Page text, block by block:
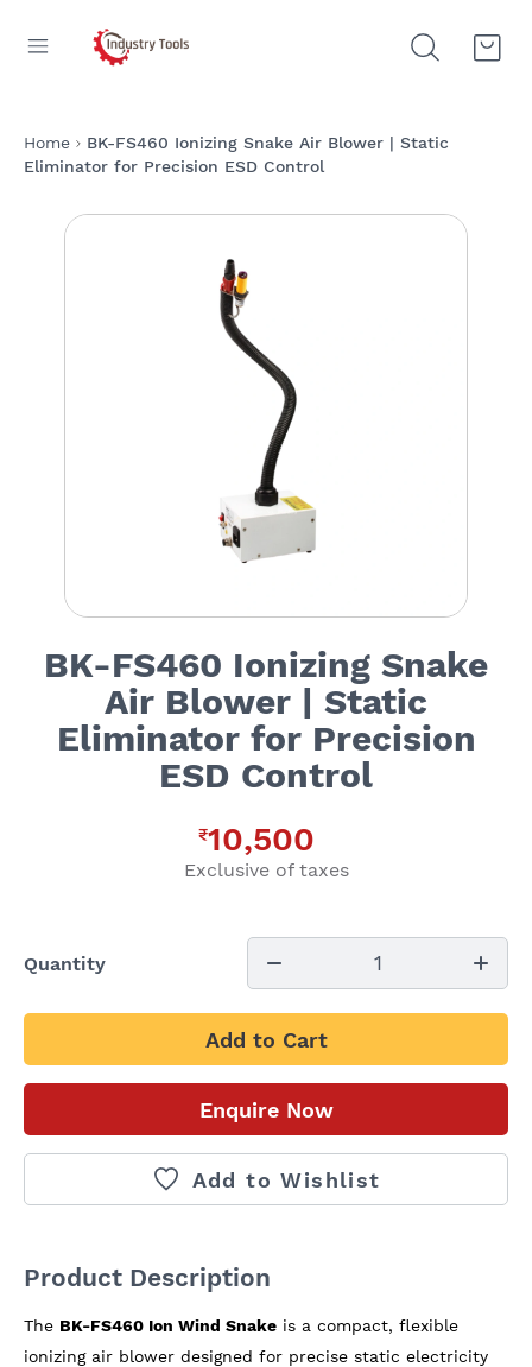
Home
BK-FS460 Ionizing Snake Air Blower | Static
Eliminator for Precision ESD Control
BK-FS460 Ionizing Snake
Air Blower | Static
Eliminator for Precision
ESD Control
₹10,500
Exclusive of taxes
Quantity 1
Add to Cart
Enquire Now
Add to Wishlist
Product Description
The BK-FS460 Ion Wind Snake is a compact, flexible
ionizing air blower designed for precise static electricity